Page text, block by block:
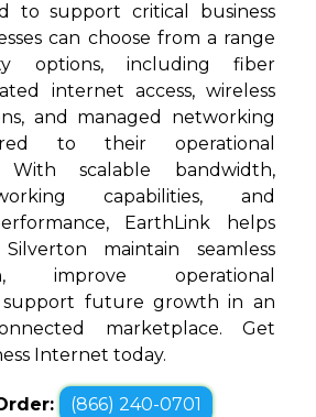
to support critical business
can choose from a range
options, including fiber
internet access, wireless
and managed networking
to their operational
With scalable bandwidth,
capabilities, and
EarthLink helps
maintain seamless
improve operational
support future growth in an
marketplace. Get
Internet today.
(866) 240-0701